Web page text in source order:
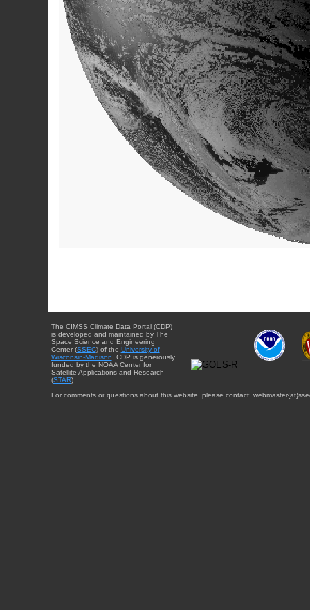
The CIMSS Climate Data Portal (CDP)
is developed and maintained by The
Space Science and Engineering
Center (SSEC) of the University of
Wisconsin-Madison . CDP is generously
funded by the NOAA Center for
Satellite Applications and Research
(STAR).
For comments or questions about this website, please contact: